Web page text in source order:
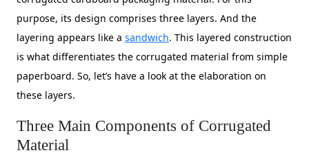
purpose, its design comprises three layers. And the
layering appears like a sandwich. This layered construction
is what differentiates the corrugated material from simple
paperboard. So, let’s have a look at the elaboration on
these layers.
Three Main Components of Corrugated
Material